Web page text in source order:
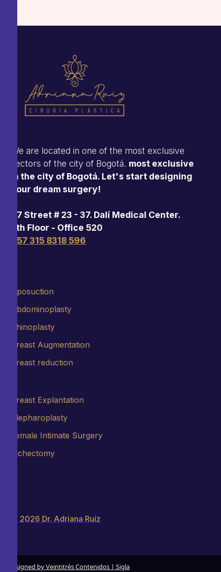
We are located in one of the most exclusive
sectors of the city of Bogotá. most exclusive
in the city of Bogotá. Let's start designing
your dream surgery!
97 Street # 23 - 37. Dalí Medical Center.
5th Floor - Office 520
+57 315 8318 596
Liposuction
Abdominoplasty
Rhinoplasty
Breast Augmentation
Breast reduction
Breast Explantation
Blepharoplasty
Female Intimate Surgery
Bichectomy
© 2026 Dr. Adriana Ruíz
Designed by Veintitrès Contenidos | Sigla